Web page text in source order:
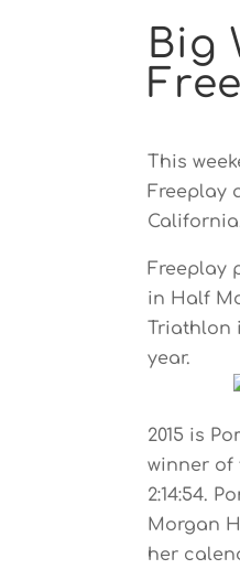
Big
This
Freeplay
Freeplay
in Half
Triathlon
year.
2015 is
winner of
2:14:54.
Morgan
her